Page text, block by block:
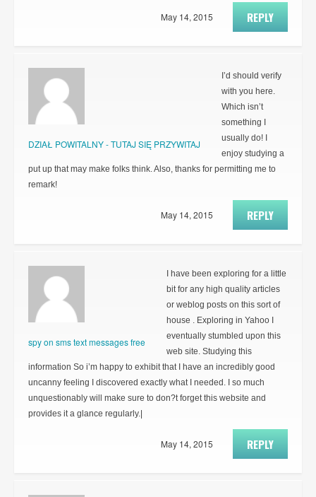
REPLY
May 14, 2015
DZIAŁ POWITALNY - TUTAJ SIĘ PRZYWITAJ
I’d should verify
with you here.
Which isn’t
something I
usually do! I
enjoy studying a
put up that may make folks think. Also, thanks for permitting me to
remark!
REPLY
May 14, 2015
spy on sms text messages free
I have been exploring for a little
bit for any high quality articles
or weblog posts on this sort of
house . Exploring in Yahoo I
eventually stumbled upon this
web site. Studying this
information So i’m happy to exhibit that I have an incredibly good
uncanny feeling I discovered exactly what I needed. I so much
unquestionably will make sure to don?t forget this website and
provides it a glance regularly.|
REPLY
May 14, 2015